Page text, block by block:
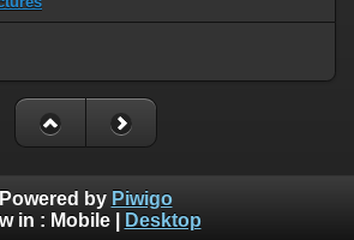
Powered by Piwigo
in : Mobile| Desktop